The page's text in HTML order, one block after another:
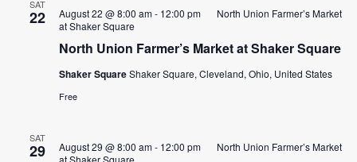
SAT
22
North Union Farmer’s Market at Shaker Square
August 22 @ 8:00 am- 12:00 pm
North Union Farmer’s Market
at Shaker Square
Shaker SquareShaker Square, Cleveland, Ohio, United States
Free
SAT
29 August 29 @ 8:00 am- 12:00 pm
North Union Farmer’s Market
at Shaker Square